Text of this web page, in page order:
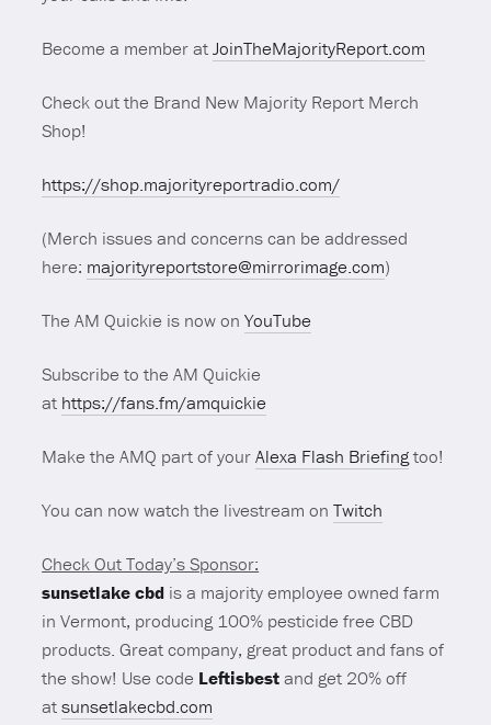
Become a member atJoinTheMajorityReport.com
Check out the Brand New Majority Report Merch
Shop!
https://shop.majorityreportradio.com/
(Merch issues and concerns can be addressed
here: majorityreportstore@mirrorimage.com)
The AM Quickie is now onYouTube
Subscribe to the AM Quickie
at https://fans.fm/amquickie
Make the AMQ part of yourAlexa Flash Briefingtoo!
You can now watch the livestream onTwitch
Check Out Today’s Sponsor:
sunsetlake cbd is a majority employee owned farm
in Vermont, producing 100% pesticide free CBD
products. Great company, great product and fans of
the show! Use code Leftisbestand get 20% off
atsunsetlakecbd.com